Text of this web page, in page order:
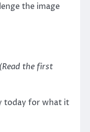
the image
(Read the first
today for what it